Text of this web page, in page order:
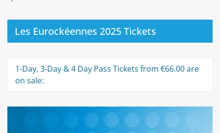
Les Eurockéennes 2025 Tickets
1-Day, 3-Day & 4 Day Pass Tickets from €66.00 are
on sale: